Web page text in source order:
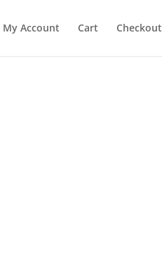
My Account Cart Checkout